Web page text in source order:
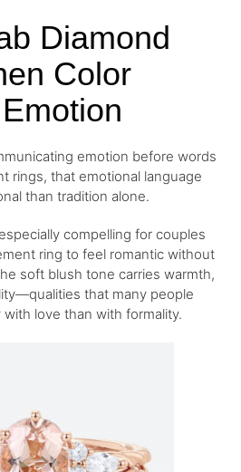
Diamond
Color
emotion before words
rings, that emotional language
than tradition alone.
compelling for couples
ring to feel romantic without
soft blush tone carries warmth,
that many people
love than with formality.